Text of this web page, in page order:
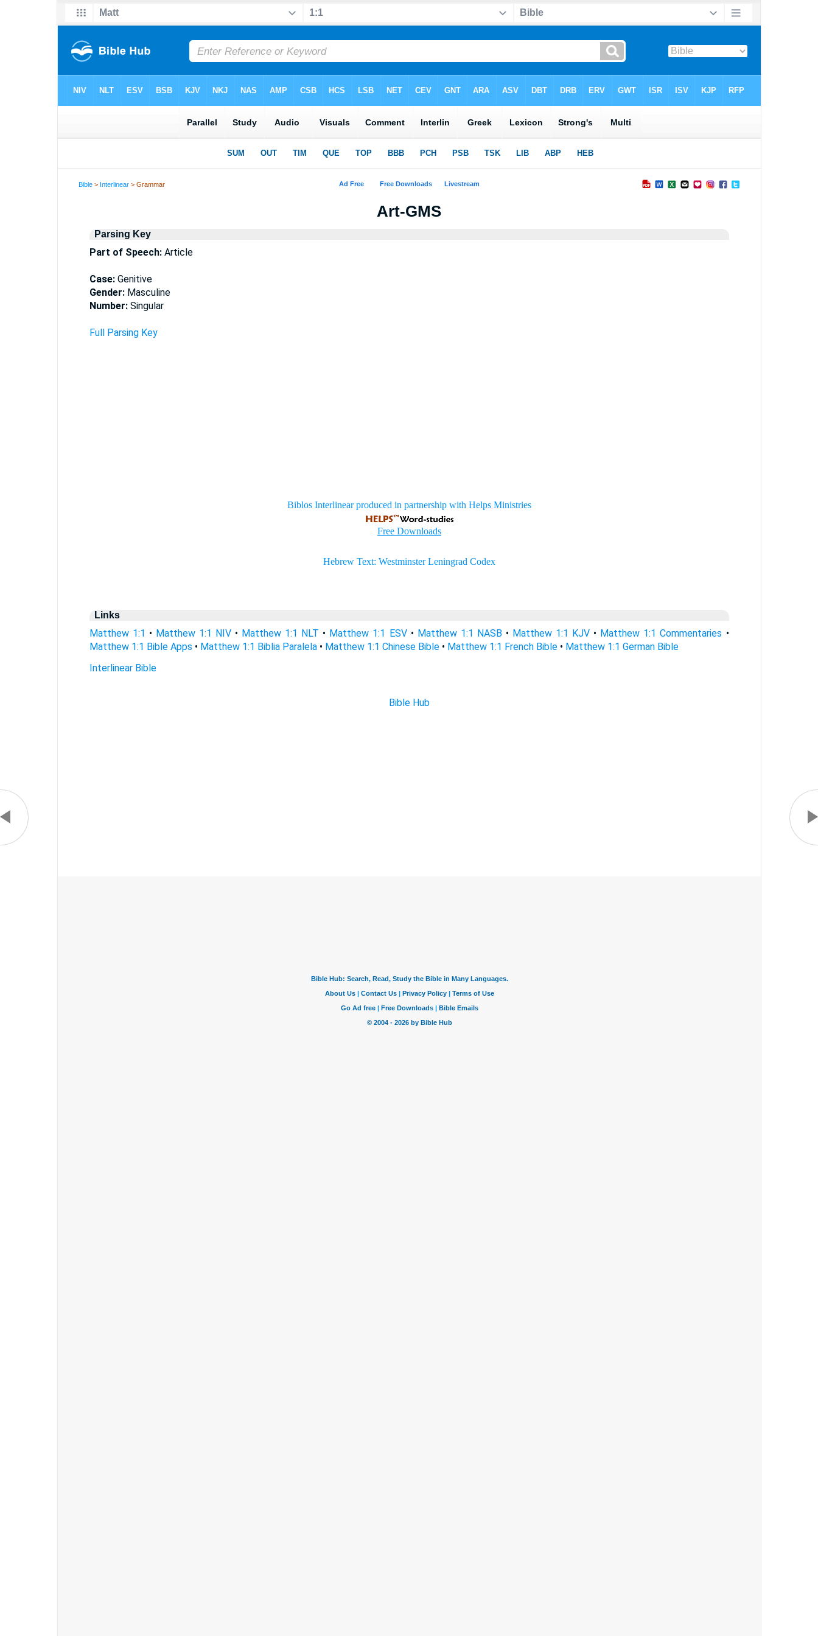
Bible > Interlinear > Grammar
Art-GMS
Parsing Key
Part of Speech: Article
Case: Genitive
Gender: Masculine
Number: Singular
Full Parsing Key
Links
Matthew 1:1 • Matthew 1:1 NIV• Matthew 1:1 NLT • Matthew 1:1 ESV• Matthew 1:1 NASB • Matthew 1:1 KJV • Matthew 1:1 Commentaries •
Matthew 1:1 Bible Apps • Matthew 1:1 Biblia Paralela• Matthew 1:1 Chinese Bible• Matthew 1:1 French Bible• Matthew 1:1 German Bible
Interlinear Bible
Bible Hub